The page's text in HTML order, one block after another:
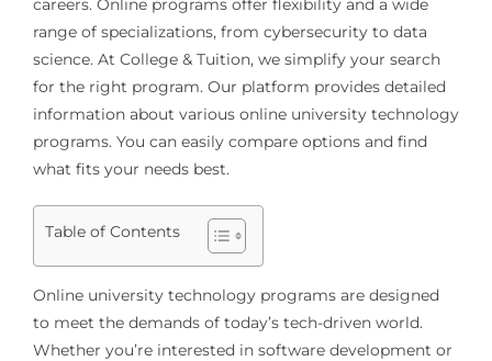
careers. Online programs offer flexibility and a wide
range of specializations, from cybersecurity to data
science. At College & Tuition, we simplify your search
for the right program. Our platform provides detailed
information about various online university technology
programs. You can easily compare options and find
what fits your needs best.
Table of Contents
Online university technology programs are designed
to meet the demands of today’s tech-driven world.
Whether you’re interested in software development or